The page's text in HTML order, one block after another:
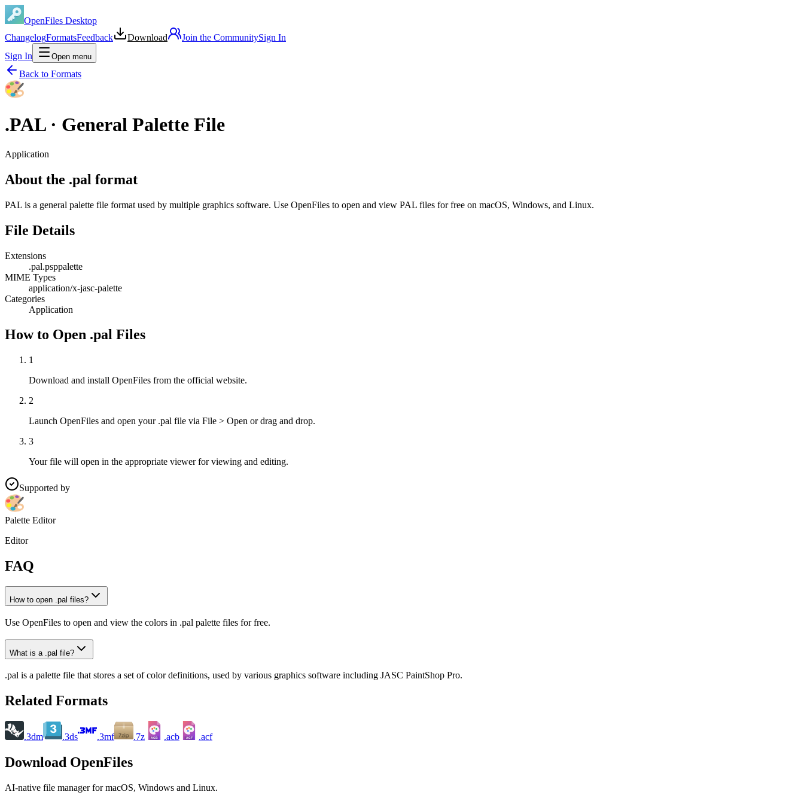
OpenFiles Desktop
ChangelogFormatsFeedback Download Join the CommunitySign In
Sign In
Open menu
Back to Formats
.PAL· General Palette File
Application
About the .pal format
PAL is a general palette file format used by multiple graphics software. Use OpenFiles to open and view PAL files for free on macOS, Windows, and Linux.
File Details
Extensions
.pal.psppalette
MIME Types
application/x-jasc-palette
Categories
Application
How to Open .pal Files
1
Download and install OpenFiles from the official website.
2
Launch OpenFiles and open your .pal file via File > Open or drag and drop.
3
Your file will open in the appropriate viewer for viewing and editing.
Supported by
Palette Editor
Editor
FAQ
How to open .pal files?
Use OpenFiles to open and view the colors in .pal palette files for free.
What is a .pal file?
.pal is a palette file that stores a set of color definitions, used by various graphics software including JASC PaintShop Pro.
Related Formats
.3dm .3ds .3mf .7z ACB .acb ACF .acf
Download OpenFiles
AI-native file manager for macOS, Windows and Linux.